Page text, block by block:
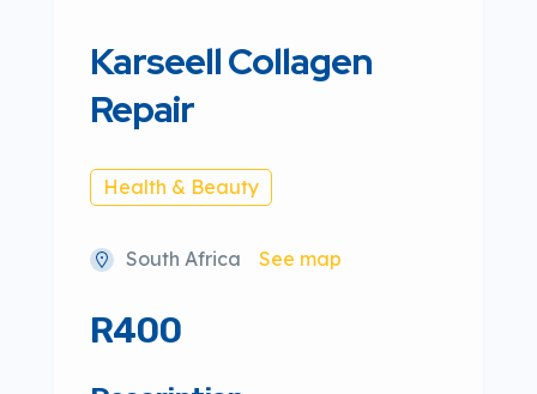
Karseell Collagen
Repair
Health & Beauty
South Africa See map
R400